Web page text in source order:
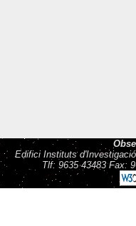
Edifici Instituts
Tlf: 9635 43483 Fax: